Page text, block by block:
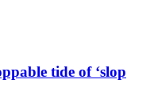
tide of ‘slop